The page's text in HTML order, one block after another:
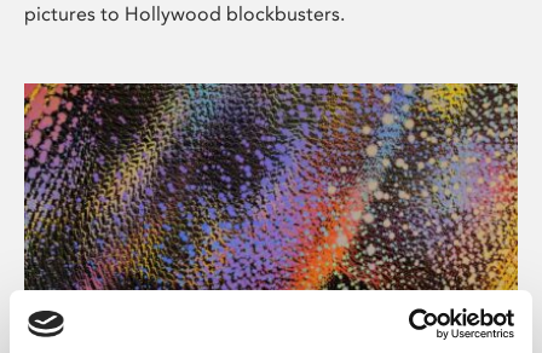
pictures to Hollywood blockbusters.